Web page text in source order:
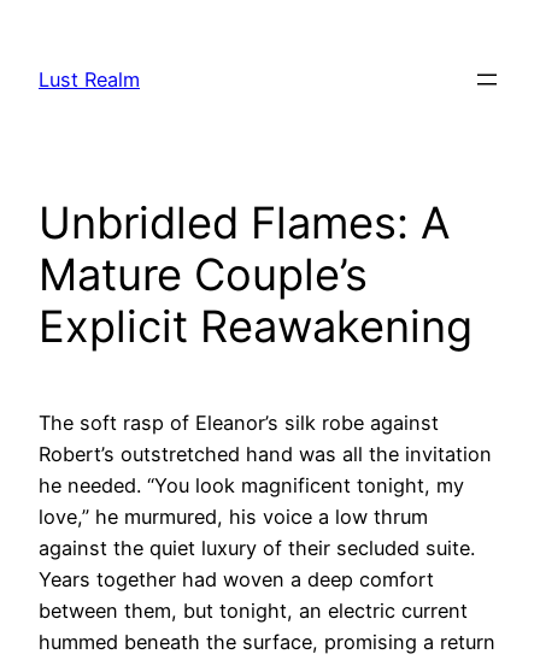
content
Lust Realm
Unbridled Flames: A
Mature Couple’s
Explicit Reawakening
The soft rasp of Eleanor’s silk robe against
Robert’s outstretched hand was all the invitation
he needed. “You look magnificent tonight, my
love,” he murmured, his voice a low thrum
against the quiet luxury of their secluded suite.
Years together had woven a deep comfort
between them, but tonight, an electric current
hummed beneath the surface, promising a return